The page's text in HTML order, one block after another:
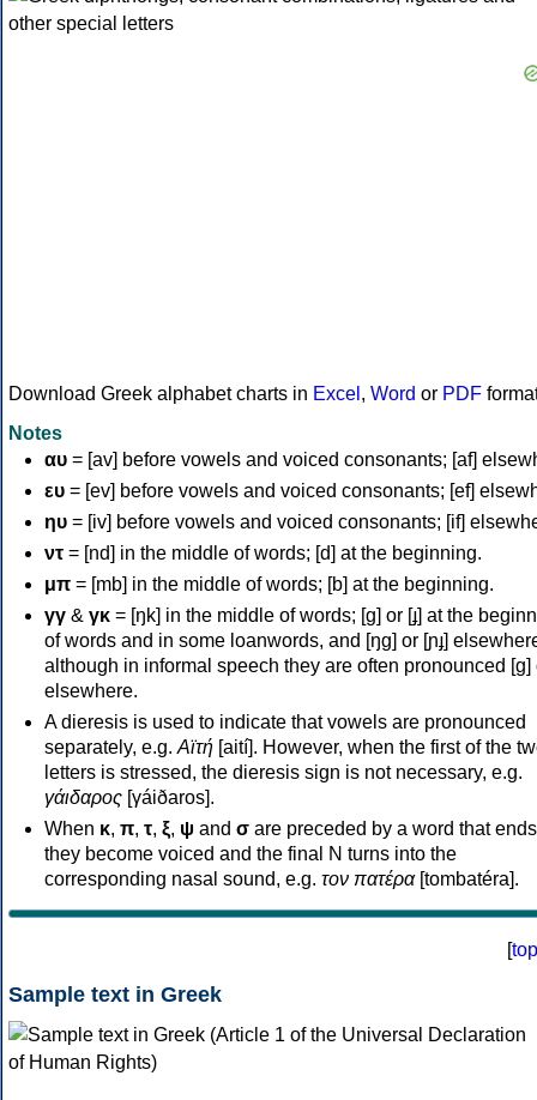
Download Greek alphabet charts in Excel , Word or PDF
Notes
αυ = [av] before vowels and voiced consonants; [af]
ευ = [ev] before vowels and voiced consonants; [ef]
ηυ = [iv] before vowels and voiced consonants; [if]
ντ = [nd] in the middle of words; [d] at the beginning.
μπ = [mb] in the middle of words; [b] at the beginning.
γγ & γκ = [ŋk] in the middle of words; [ɡ] or [ɟ] at the
of words and in some loanwords, and [ŋɡ] or [ɲɟ]
although in informal speech they are often pronounced [ɡ]
elsewhere.
A dieresis is used to indicate that vowels are pronounced
separately, e.g. Αϊτή [aití]. However, when the first of the
letters is stressed, the dieresis sign is not necessary, e.g.
γάιδαρος [γáiðaros].
When κ, π, τ, ξ, ψ and σ are preceded by a word that
they become voiced and the final N turns into the
corresponding nasal sound, e.g. τον πατέρα[tombatéra].
[top
Sample text in Greek